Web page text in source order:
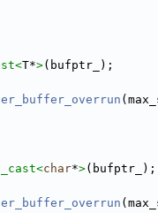
T*>(bufptr_);
char*>(bufptr_);